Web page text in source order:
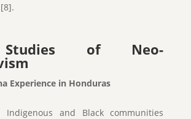
of Neo-
Experience in Honduras
Indigenous and Black communities